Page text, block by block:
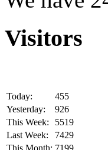
Visitors
Today:
455
Yesterday:
926
This Week:
5519
Last Week:
7429
This Month: 7199